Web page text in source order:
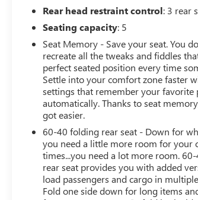
SHOP WITH CONFIDENCE
BUY FROM AN AWARD WINNING
At James Wood Motors in Decatur,
a dealership; we're a cornerstone of
years, we've proudly served our
reliable vehicles and exceptional service
Decatur moving forward. Our dedication
has even earned us the prestigious
the Year award not once, but twice, a
unwavering commitment to customer
our commitment extends far beyond
floor. We believe in investing in the
actively participating in local events,
Rear head restraint control: 3 rear
Seating capacity: 5
Seat Memory - Save your seat. You
recreate all the tweaks and fiddles
perfect seated position every time
Settle into your comfort zone faster
settings that remember your favorite
automatically. Thanks to seat
got easier.
60-40 folding rear seat - Down for
you need a little more room for your
times...you need a lot more room.
rear seat provides you with added
load passengers and cargo in
Fold one side down for long items